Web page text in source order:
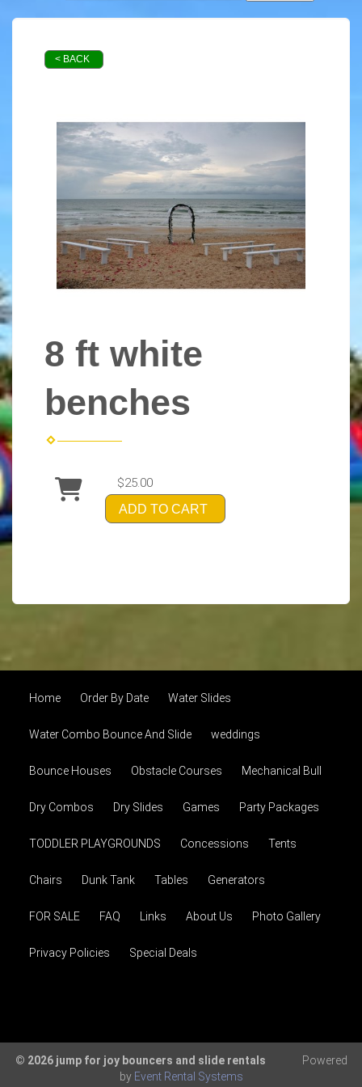
< BACK
8 ft white
benches
$25.00
ADD TO CART
Home Order By Date Water Slides
Water Combo Bounce And Slide weddings
Bounce Houses Obstacle Courses Mechanical Bull
Dry Combos Dry Slides Games Party Packages
TODDLER PLAYGROUNDS Concessions Tents
Chairs Dunk Tank Tables Generators
FOR SALE FAQ Links About Us Photo Gallery
Privacy Policies Special Deals
© 2026 jump for joy bouncers and slide rentals
Powered
by Event Rental Systems